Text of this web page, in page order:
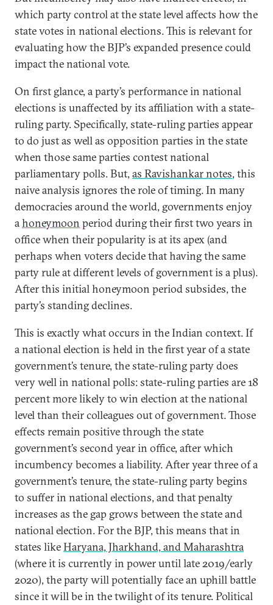
which party control at the state level affects how the
state votes in national elections. This is relevant for
evaluating how the BJP’s expanded presence could
impact the national vote.
On first glance, a party’s performance in national
elections is unaffected by its affiliation with a state-
ruling party. Specifically, state-ruling parties appear
to do just as well as opposition parties in the state
when those same parties contest national
parliamentary polls. But, as Ravishankar notes, this
naive analysis ignores the role of timing. In many
democracies around the world, governments enjoy
ahoneymoon period during their first two years in
office when their popularity is at its apex (and
perhaps when voters decide that having the same
party rule at different levels of government is a plus).
After this initial honeymoon period subsides, the
party’s standing declines.
This is exactly what occurs in the Indian context. If
a national election is held in the first year of a state
government’s tenure, the state-ruling party does
very well in national polls: state-ruling parties are 18
percent more likely to win election at the national
level than their colleagues out of government. Those
effects remain positive through the state
government’s second year in office, after which
incumbency becomes a liability. After year three of a
government’s tenure, the state-ruling party begins
to suffer in national elections, and that penalty
increases as the gap grows between the state and
national election. For the BJP, this means that in
states likeHaryana, Jharkhand, and Maharashtra
(where it is currently in power until late 2019/early
2020), the party will potentially face an uphill battle
since it will be in the twilight of its tenure. Political